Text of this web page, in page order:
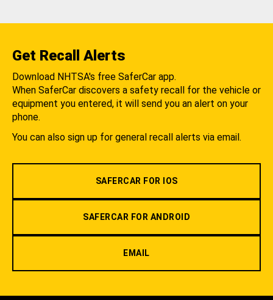
Get Recall Alerts
Download NHTSA's free SaferCar app.
When SaferCar discovers a safety recall for the vehicle or
equipment you entered, it will send you an alert on your
phone.
You can also sign up for general recall alerts via email.
SAFERCAR FOR IOS
SAFERCAR FOR ANDROID
EMAIL